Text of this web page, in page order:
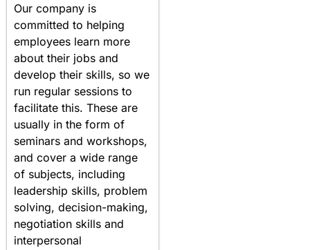
Our company is
committed to helping
employees learn more
about their jobs and
develop their skills, so we
run regular sessions to
facilitate this. These are
usually in the form of
seminars and workshops,
and cover a wide range
of subjects, including
leadership skills, problem
solving, decision-making,
negotiation skills and
interpersonal